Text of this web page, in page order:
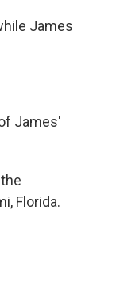
James
James'
Florida.